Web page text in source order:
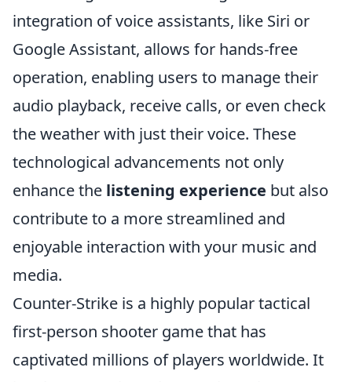
integration of voice assistants, like Siri or
Google Assistant, allows for hands-free
operation, enabling users to manage their
audio playback, receive calls, or even check
the weather with just their voice. These
technological advancements not only
enhance the listening experience but also
contribute to a more streamlined and
enjoyable interaction with your music and
media.
Counter-Strike is a highly popular tactical
first-person shooter game that has
captivated millions of players worldwide. It